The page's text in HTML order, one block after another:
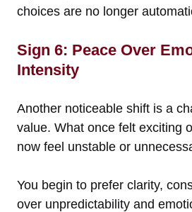
choices are no longer
Sign 6: Peace Over
Intensity
Another noticeable shift is a
value. What once felt exciting
now feel unstable or
You begin to prefer clarity,
over unpredictability and